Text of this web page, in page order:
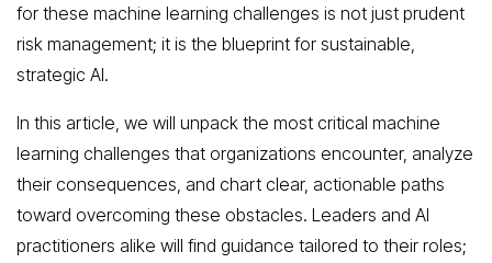
for these machine learning challenges is not just prudent
risk management; it is the blueprint for sustainable,
strategic AI.
In this article, we will unpack the most critical machine
learning challenges that organizations encounter, analyze
their consequences, and chart clear, actionable paths
toward overcoming these obstacles. Leaders and AI
practitioners alike will find guidance tailored to their roles;